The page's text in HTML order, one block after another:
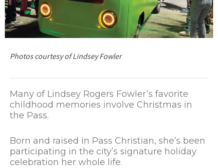
Photos courtesy of Lindsey Fowler
Many of Lindsey Rogers Fowler’s favorite
childhood memories involve Christmas in
the Pass.
Born and raised in Pass Christian, she’s been
participating in the city’s signature holiday
celebration her whole life.